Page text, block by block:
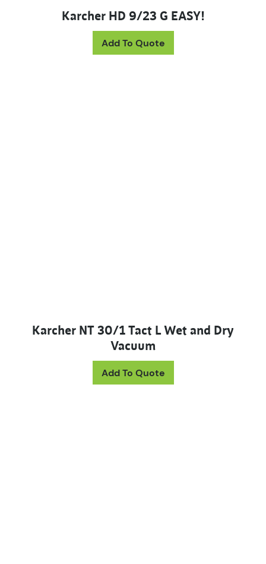
Karcher HD 9/23 G EASY!
Add To Quote
Karcher NT 30/1 Tact L Wet and Dry
Vacuum
Add To Quote